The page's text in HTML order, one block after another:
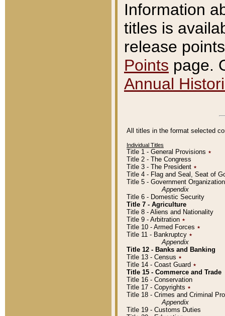
Information
titles is
release
Points page.
Annual
All titles in the format selected
Individual Titles
Title 1 - General Provisions ٭
Title 2 - The Congress
Title 3 - The President ٭
Title 4 - Flag and Seal, Seat of
Title 5 - Government
Appendix
Title 6 - Domestic Security
Title 7 - Agriculture
Title 8 - Aliens and Nationality
Title 9 - Arbitration ٭
Title 10 - Armed Forces ٭
Title 11 - Bankruptcy ٭
Appendix
Title 12 - Banks and Banking
Title 13 - Census ٭
Title 14 - Coast Guard ٭
Title 15 - Commerce and Trade
Title 16 - Conservation
Title 17 - Copyrights ٭
Title 18 - Crimes and Criminal
Appendix
Title 19 - Customs Duties